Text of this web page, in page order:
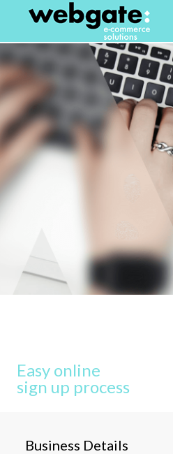
Easy online
sign up process
Business Details